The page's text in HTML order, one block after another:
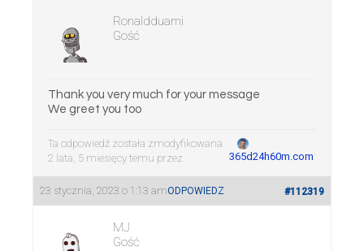
Ronaldduami
Gość
Thank you very much for your message
We greet you too
Ta odpowiedź została zmodyfikowana
2 lata, 5 miesięcy temu przez
365d24h60m.com
23 stycznia, 2023 o 1:13 am #112319
ODPOWIEDZ
MJ
Gość